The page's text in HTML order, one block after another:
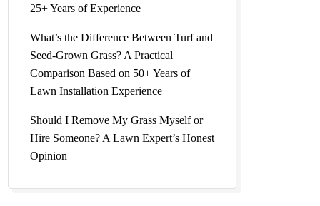
25+ Years of Experience
What’s the Difference Between Turf and
Seed-Grown Grass? A Practical
Comparison Based on 50+ Years of
Lawn Installation Experience
Should I Remove My Grass Myself or
Hire Someone? A Lawn Expert’s Honest
Opinion